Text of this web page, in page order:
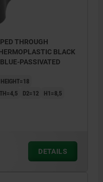
THROUGH
BLACK
PASSIVATED
HEIGHT=18
D2=12
H1=8,5
DETAILS